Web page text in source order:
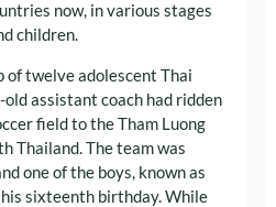
now, in various stages
children.
of twelve adolescent Thai
assistant coach had ridden
field to the Tham Luong
Thailand. The team was
one of the boys, known as
sixteenth birthday. While